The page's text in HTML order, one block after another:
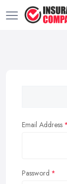
Email Address
Password